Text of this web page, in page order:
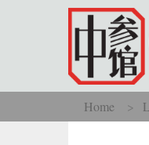
Skip to main content
You are here
Home